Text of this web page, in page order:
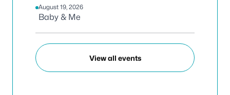
August 19, 2026
Baby & Me
View all events